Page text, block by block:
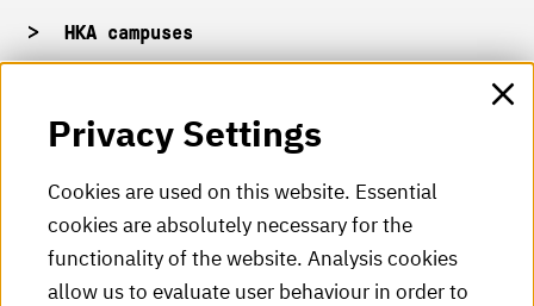
HKA campuses
HKA Shop
HKA videos
HKA radio
Privacy Settings
Cookies are used on this website. Essential
cookies are absolutely necessary for the
functionality of the website. Analysis cookies
allow us to evaluate user behaviour in order to